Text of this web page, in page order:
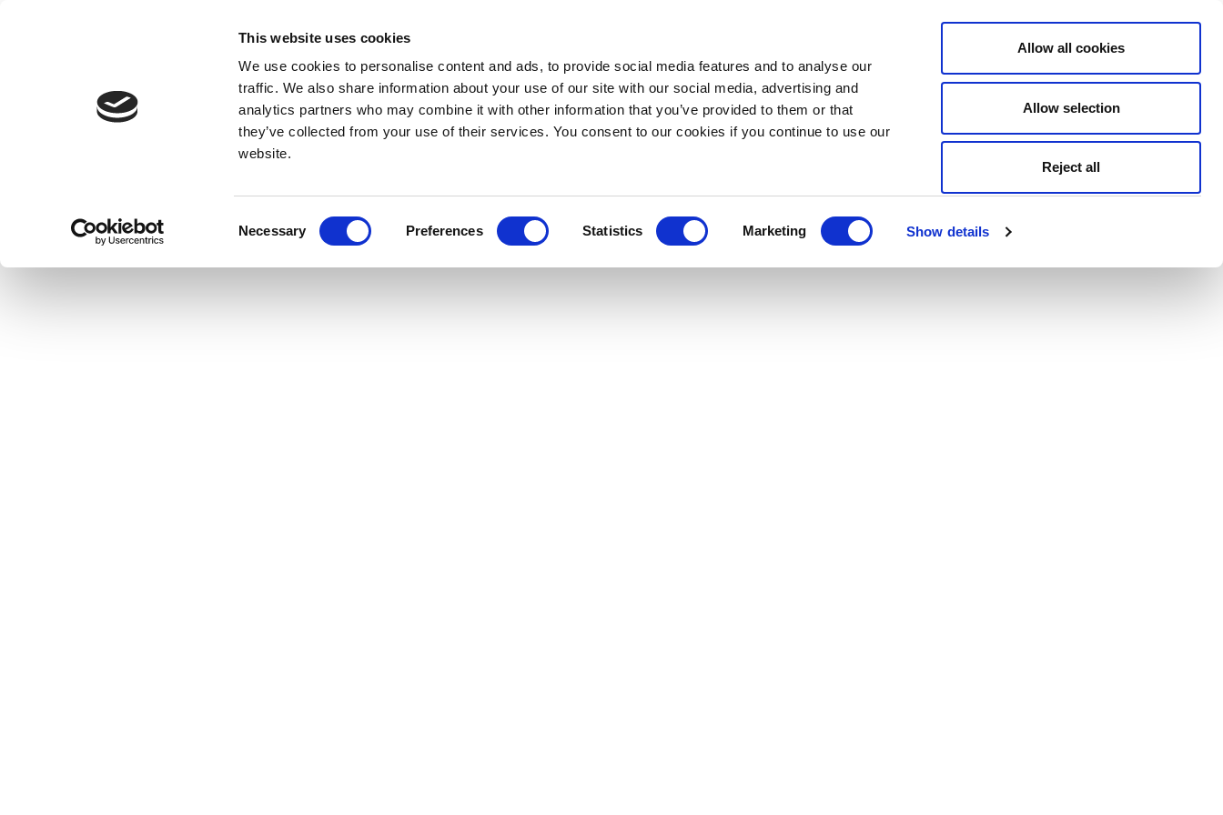
This website uses cookies
We use cookies to personalise content and ads, to provide social media features and to analyse our
traffic. We also share information about your use of our site with our social media, advertising and
analytics partners who may combine it with other information that you’ve provided to them or that
they’ve collected from your use of their services. You consent to our cookies if you continue to use our
website.
Necessary Preferences Statistics Marketing Show details
Allow all cookies
Allow selection
Reject all